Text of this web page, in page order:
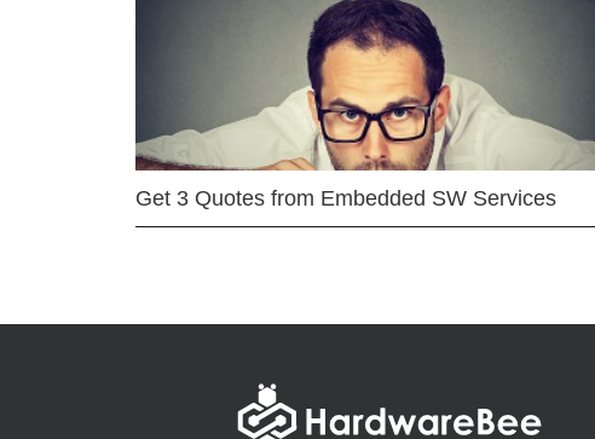
Get 3 Quotes from Embedded SW Services